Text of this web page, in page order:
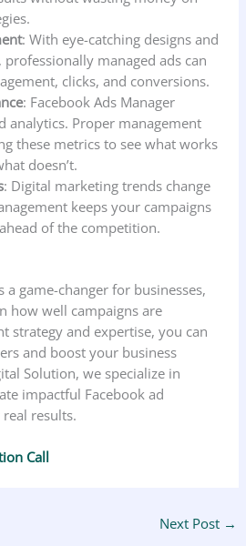
: With eye-catching designs and
professionally managed ads can
clicks, and conversions.
: Facebook Ads Manager
analytics. Proper management
these metrics to see what works
doesn’t.
: Digital marketing trends change
keeps your campaigns
of the competition.
a game-changer for businesses,
how well campaigns are
strategy and expertise, you can
and boost your business
Solution, we specialize in
impactful Facebook ad
results.
Call
Next Post →